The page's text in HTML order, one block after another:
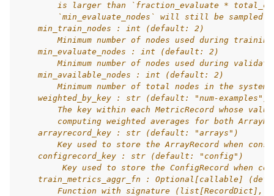
navigation of Contribute
is larger than `fraction_evaluate *
        `min_evaluate_nodes` will still be sampled.
    min_train_nodes : int (default: 2)
Minimum number of nodes used during
    min_evaluate_nodes : int (default: 2)
Minimum number of nodes used during
    min_available_nodes : int (default: 2)
        Minimum number of total nodes in the system.
    weighted_by_key : str (default: "num-examples")
The key within each MetricRecord whose
computing weighted averages for both
    arrayrecord_key : str (default: "arrays")
Key used to store the ArrayRecord when
    configrecord_key : str (default: "config")
Key used to store the ConfigRecord when
train_metrics_aggr_fn : Optional[callable]
Function with signature (list[RecordDict],